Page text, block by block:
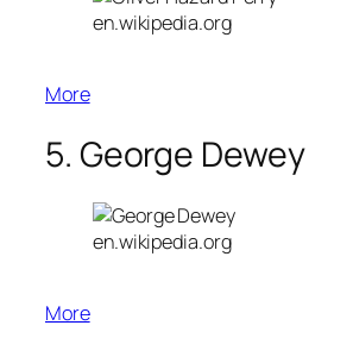
en.wikipedia.org
More
5. George Dewey
en.wikipedia.org
More